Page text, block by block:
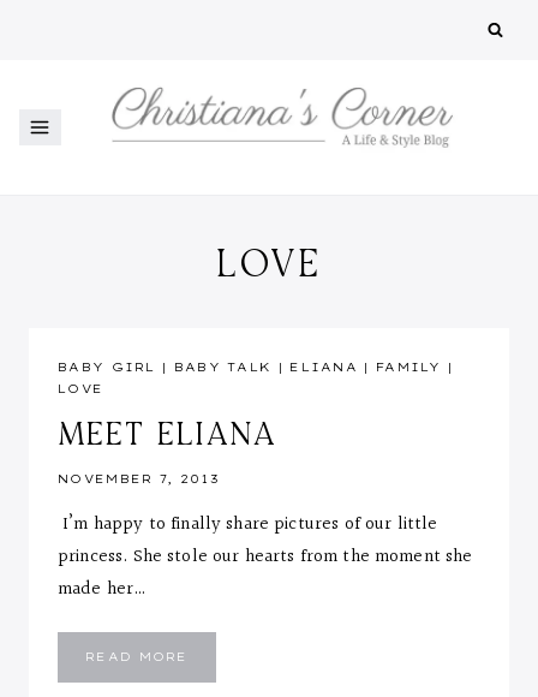
LOVE
BABY GIRL | BABY TALK | ELIANA | FAMILY
|
LOVE
MEET ELIANA
NOVEMBER 7, 2013
I’m happy to finally share pictures of our little
princess. She stole our hearts from the moment she
made her…
READ MORE